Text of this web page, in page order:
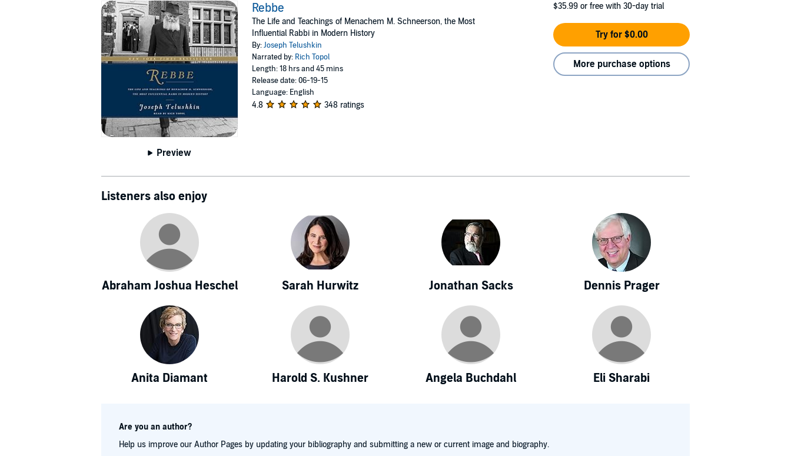
Preview
Rebbe
The Life and Teachings of Menachem M. Schneerson, the Most
Influential Rabbi in Modern History
By:Joseph Telushkin
Narrated by: Rich Topol
Length: 18 hrs and 45 mins
Release date: 06-19-15
Language: English
4.8 348 ratings
$35.99 or free with 30-day trial
Try for $0.00
More purchase options
Listeners also enjoy
Abraham Joshua Heschel Sarah Hurwitz Jonathan Sacks Dennis Prager
Anita Diamant Harold S. Kushner Angela Buchdahl Eli Sharabi
Are you an author?
Help us improve our Author Pages by updating your bibliography and submitting a new or current image and biography.